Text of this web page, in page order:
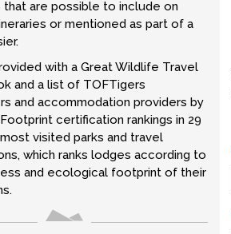
that are possible to include on
or mentioned as part of a
with a Great Wildlife Travel
and a list of TOFTigers
and accommodation providers by
Footprint certification rankings in 29
most visited parks and travel
which ranks lodges according to
and ecological footprint of their